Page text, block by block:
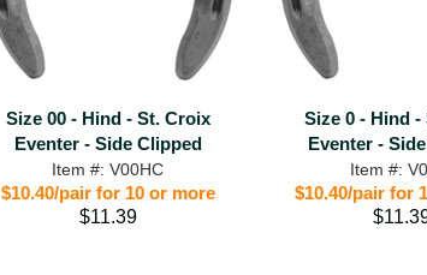
Size 00 - Hind - St. Croix
Eventer - Side Clipped
Item #: V00HC
$10.40/pair for 10 or more
$11.39
Size 0 - Hind -
Eventer -
Item #:
$10.40/pair for